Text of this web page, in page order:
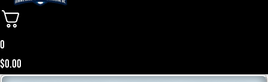
0
$0.00